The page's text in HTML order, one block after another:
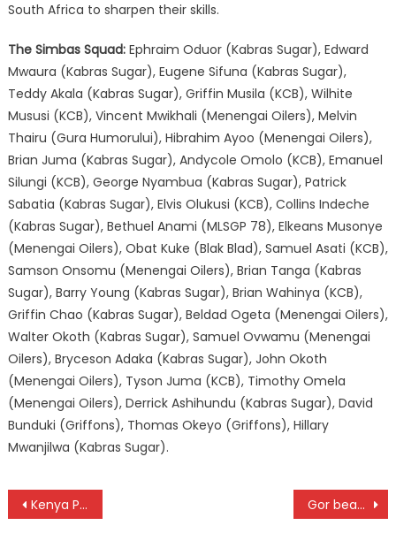
South Africa to sharpen their skills.
The Simbas Squad: Ephraim Oduor (Kabras Sugar), Edward
Mwaura (Kabras Sugar), Eugene Sifuna (Kabras Sugar),
Teddy Akala (Kabras Sugar), Griffin Musila (KCB), Wilhite
Mususi (KCB), Vincent Mwikhali (Menengai Oilers), Melvin
Thairu (Gura Humorului), Hibrahim Ayoo (Menengai Oilers),
Brian Juma (Kabras Sugar), Andycole Omolo (KCB), Emanuel
Silungi (KCB), George Nyambua (Kabras Sugar), Patrick
Sabatia (Kabras Sugar), Elvis Olukusi (KCB), Collins Indeche
(Kabras Sugar), Bethuel Anami (MLSGP 78), Elkeans Musonye
(Menengai Oilers), Obat Kuke (Blak Blad), Samuel Asati (KCB),
Samson Onsomu (Menengai Oilers), Brian Tanga (Kabras
Sugar), Barry Young (Kabras Sugar), Brian Wahinya (KCB),
Griffin Chao (Kabras Sugar), Beldad Ogeta (Menengai Oilers),
Walter Okoth (Kabras Sugar), Samuel Ovwamu (Menengai
Oilers), Bryceson Adaka (Kabras Sugar), John Okoth
(Menengai Oilers), Tyson Juma (KCB), Timothy Omela
(Menengai Oilers), Derrick Ashihundu (Kabras Sugar), David
Bunduki (Griffons), Thomas Okeyo (Griffons), Hillary
Mwanjilwa (Kabras Sugar).
Post
Kenya Police Bullets retain Women Premier League title with victory over Trinity Starlets Gor beat Seal to qualify into FKF Cup finals as Mara beat defending champion, face Nairobi City in semis